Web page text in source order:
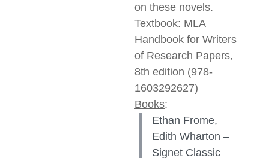
on these novels.
Textbook: MLA
Handbook for Writers
of Research Papers,
8th edition (978-
1603292627)
Books:
Ethan Frome,
Edith Wharton –
Signet Classic